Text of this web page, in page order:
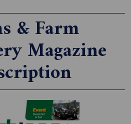
& Farm
Magazine